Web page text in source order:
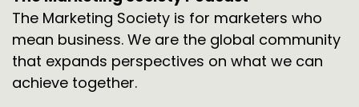
The Marketing Society is for marketers who
mean business. We are the global community
that expands perspectives on what we can
achieve together.